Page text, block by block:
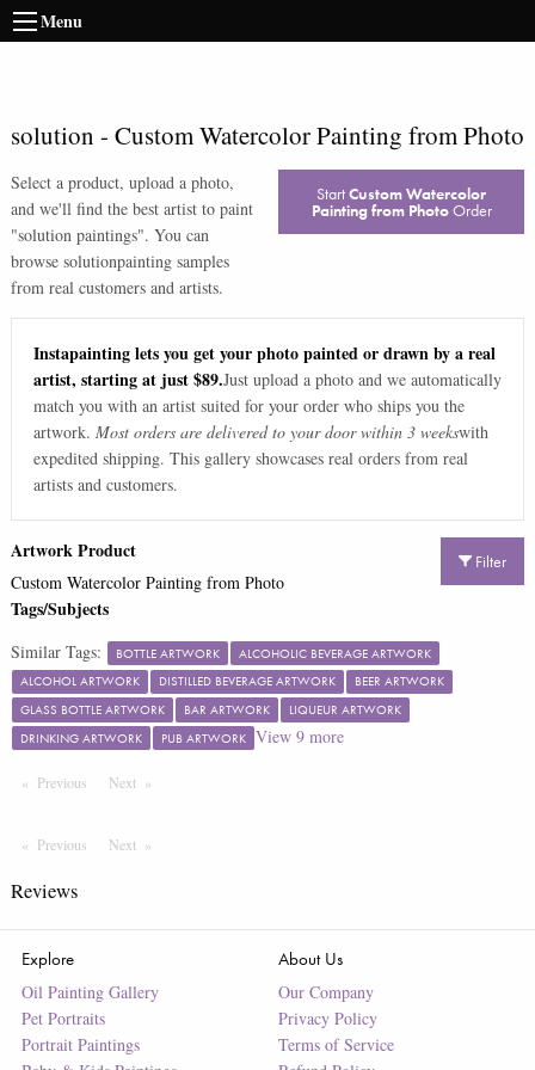
Menu
solution - Custom Watercolor Painting from Photo
Select a product, upload a photo,
and we'll find the best artist to paint
"solution paintings". You can
browse solutionpainting samples
from real customers and artists.
StartCustom Watercolor
Painting from PhotoOrder
Instapainting lets you get your photo painted or drawn by a real
artist, starting at just $89.Just upload a photo and we automatically
match you with an artist suited for your order who ships you the
artwork. Most orders are delivered to your door within 3 weekswith
expedited shipping. This gallery showcases real orders from real
artists and customers.
Filter
Artwork Product
Custom Watercolor Painting from Photo
Tags/Subjects
Similar Tags: BOTTLE ARTWORK
ALCOHOLIC BEVERAGE ARTWORK
ALCOHOL ARTWORK
DISTILLED BEVERAGE ARTWORK
BEER ARTWORK
GLASS BOTTLE ARTWORK
BAR ARTWORK
LIQUEUR ARTWORK
DRINKING ARTWORK
PUB ARTWORK View 9more
Previous PageNext Page
Previous PageNext Page
Reviews
Explore
Oil Painting Gallery
Pet Portraits
Portrait Paintings
About Us
Our Company
Privacy Policy
Terms of Service